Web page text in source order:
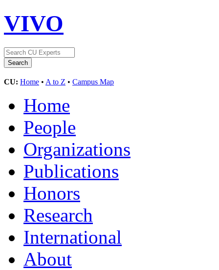
VIVO
CU: Home • A to Z • Campus Map
Home
People
Organizations
Publications
Honors
Research
International
About